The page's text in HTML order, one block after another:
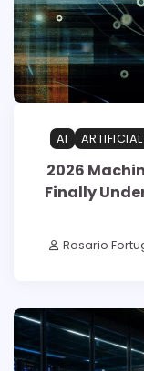
AI
2026
Finally
Rosario